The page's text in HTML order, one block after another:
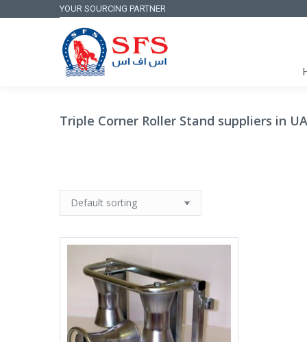
YOUR SOURCING PARTNER
Triple Corner Roller Stand suppliers in